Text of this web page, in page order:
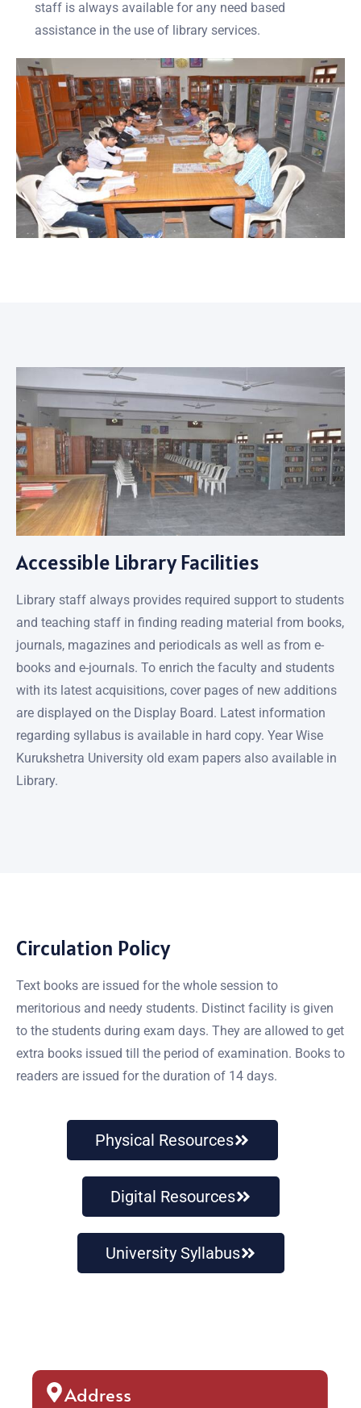
staff is always available for any need based
assistance in the use of library services.
Accessible Library Facilities
Library staff always provides required support to students
and teaching staff in finding reading material from books,
journals, magazines and periodicals as well as from e-
books and e-journals. To enrich the faculty and students
with its latest acquisitions, cover pages of new additions
are displayed on the Display Board. Latest information
regarding syllabus is available in hard copy. Year Wise
Kurukshetra University old exam papers also available in
Library.
Circulation Policy
Text books are issued for the whole session to
meritorious and needy students. Distinct facility is given
to the students during exam days. They are allowed to get
extra books issued till the period of examination. Books to
readers are issued for the duration of 14 days.
Physical Resources
Digital Resources
University Syllabus
Address